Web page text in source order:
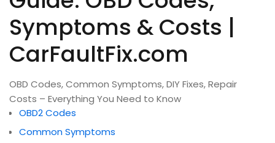
Symptoms & Costs |
CarFaultFix.com
OBD Codes, Common Symptoms, DIY Fixes, Repair
Costs – Everything You Need to Know
OBD2 Codes
Common Symptoms